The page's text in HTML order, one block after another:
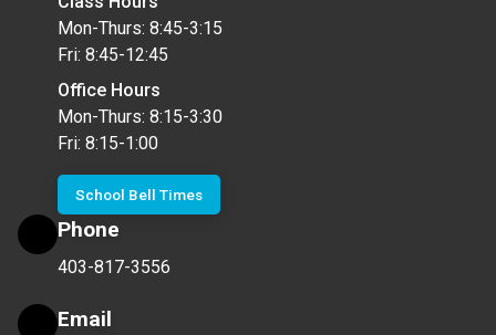
Mon-Thurs: 8:45-3:15
Fri: 8:45-12:45
Office Hours
Mon-Thurs: 8:15-3:30
Fri: 8:15-1:00
School Bell Times
Phone
403-817-3556
Email